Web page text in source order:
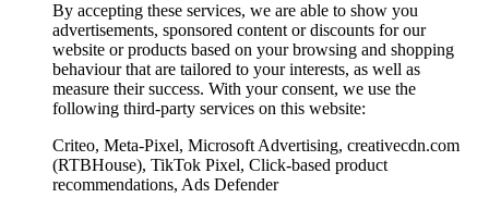
By accepting these services, we are able to show you
advertisements, sponsored content or discounts for our
website or products based on your browsing and shopping
behaviour that are tailored to your interests, as well as
measure their success. With your consent, we use the
following third-party services on this website:
Criteo, Meta-Pixel, Microsoft Advertising, creativecdn.com
(RTBHouse), TikTok Pixel, Click-based product
recommendations, Ads Defender